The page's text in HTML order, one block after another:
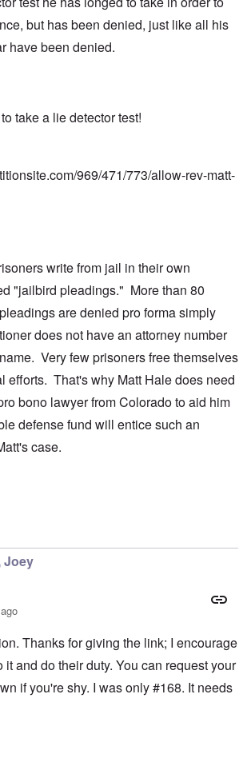
but has been denied, just like all his
have been denied.
take a lie detector test!
969/471/773/allow-rev-matt-
write from jail in their own
"jailbird pleadings." More than 80
are denied pro forma simply
does not have an attorney number
Very few prisoners free themselves
efforts. That's why Matt Hale does need
bono lawyer from Colorado to aid him
defense fund will entice such an
case.
Joey
Thanks for giving the link; I encourage
it and do their duty. You can request your
if you're shy. I was only #168. It needs